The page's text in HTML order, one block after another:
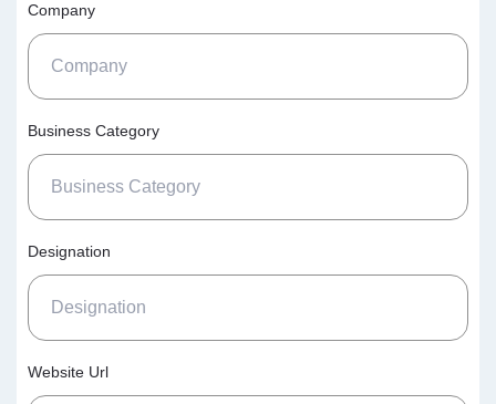
Company
Business Category
Designation
Website Url